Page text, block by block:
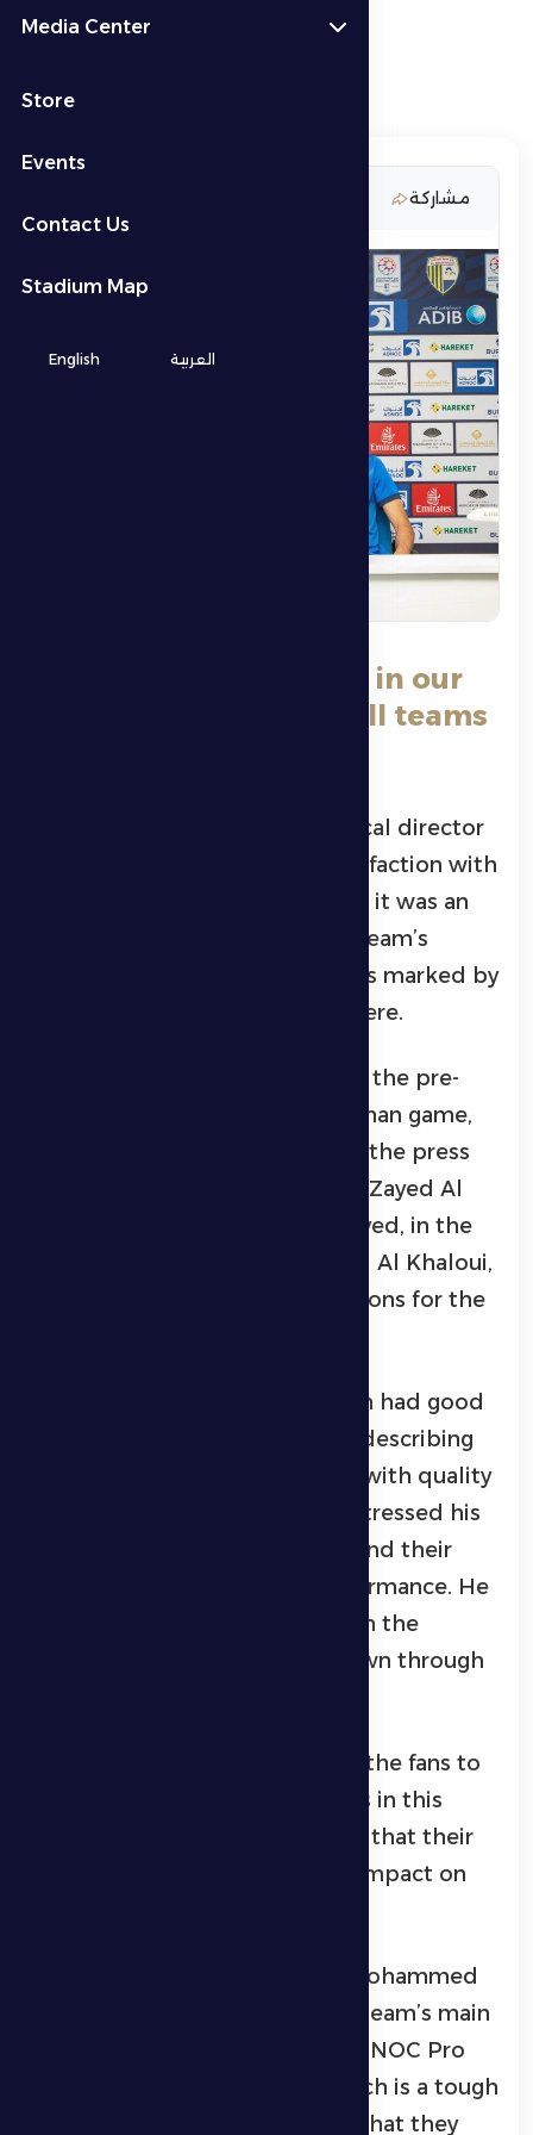
Media Center
Store
Events
Contact Us
Stadium Map
English العربية
مشاركة
**Hofart:** *We believe in our
abilities and respect all teams
Al Dhafra Club Croatian technical director
Alen Horvat expressed his satisfaction with
the 10-day break, stressing that it was an
ideal opportunity to raise the team’s
readiness, with training sessions marked by
energy and a positive atmosphere.
He made these remarks during the pre-
match press conference for Ajman game,
held on Wednesday evening at the press
conference hall in Hamdan bin Zayed Al
Nahyan Stadium in Madinat Zayed, in the
presence of player Mohammed Al Khaloui,
to discuss the team’s preparations for the
Horvat explained that the team had good
preparations for facing Ajman, describing
the opponent as a strong side with quality
players. At the same time, he stressed his
great confidence in his squad and their
ability to deliver a strong performance. He
added, “We respect all teams in the
league, but true respect is shown through
Al Dhafra coach also called on the fans to
attend and support the players in this
important match, emphasizing that their
backing will have a significant impact on
For his part, Al Dhafra player Mohammed
Al Khaloui confirmed that the team’s main
objective is to remain in the ADNOC Pro
League, noting that Ajman match is a tough
and important encounter, but that they